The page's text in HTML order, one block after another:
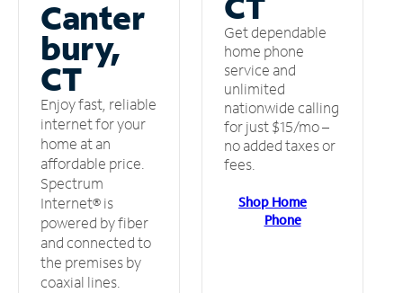
Canter
bury,
CT
Enjoy fast, reliable
internet for your
home at an
affordable price.
Spectrum
Internet® is
powered by fiber
and connected to
the premises by
coaxial lines.
Get dependable
home phone
service and
unlimited
nationwide calling
for just $15/mo –
no added taxes or
fees.
Shop Home
Phone